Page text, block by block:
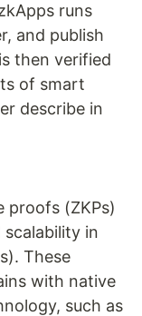
runs
and publish
then verified
of smart
describe in
proofs (ZKPs)
in
These
with native
such as